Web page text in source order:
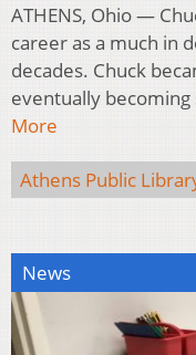
ATHENS, Ohio —
career as a much in
decades. Chuck
eventually
More
Athens Public
News